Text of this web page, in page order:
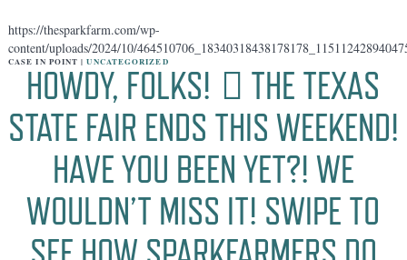
https://thesparkfarm.com/wp-
content/uploads/2024/10/
CASE IN POINT |UNCATEGORIZED
HOWDY, FOLKS! 🏻 THE TEXAS
STATE FAIR ENDS THIS WEEKEND!
HAVE YOU BEEN YET?! WE
WOULDN’T MISS IT! SWIPE TO